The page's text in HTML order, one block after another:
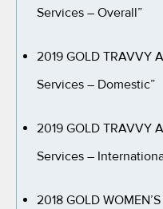
Services – Overall”
2019 GOLD TRAVVY
Services – Domestic”
2019 GOLD TRAVVY
Services –
2018 GOLD